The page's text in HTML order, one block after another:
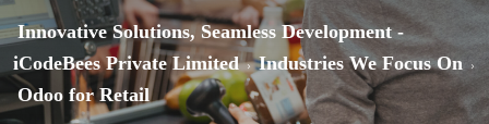
Innovative Solutions, Seamless Development -
iCodeBees Private Limited > Industries We Focus On >
Odoo for Retail